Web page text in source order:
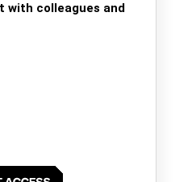
with colleagues and